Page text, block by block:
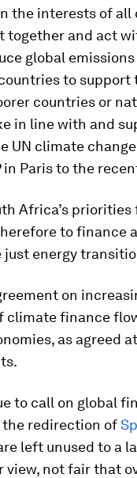
the interests of
together and act
global
to support
countries or
in line with and
UN climate
in Paris to the
Africa’s priorities
to finance
energy
on
climate finance
as agreed
to call on global
redirection of
left unused to a
view, not fair that